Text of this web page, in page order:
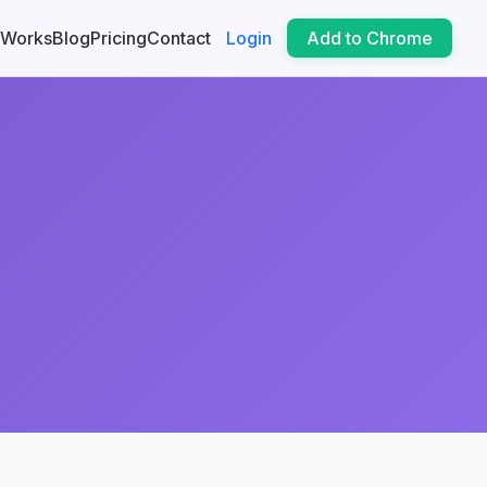
BlogPricingContact Login Add to Chrome